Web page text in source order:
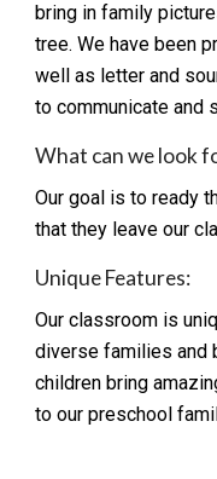
bring in family
tree. We have been
well as letter and
to communicate and
What can we look
Our goal is to ready
that they leave our
Unique Features:
Our classroom is
diverse families and
children bring
to our preschool